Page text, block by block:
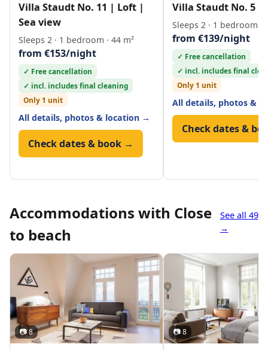
Villa Staudt No. 11 | Loft |
Sea view
Sleeps 2 · 1 bedroom · 44 m²
from €153/night
✓ Free cancellation
✓ incl. includes final cleaning
Only 1 unit
All details, photos & location →
Check dates & book →
Villa Staudt No. 5 |
Sleeps 2 · 1 bedroom ·
from €139/night
✓ Free cancellation
✓ incl. includes final
Only 1 unit
All details, photos &
Check dates &
Accommodations with Close
to beach
See all 49
→
📷 8 📷 8